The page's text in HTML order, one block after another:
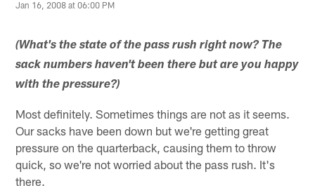
Jan 16, 2008 at 06:00 PM
(What's the state of the pass rush right now? The
sack numbers haven't been there but are you happy
with the pressure?)
Most definitely. Sometimes things are not as it seems.
Our sacks have been down but we're getting great
pressure on the quarterback, causing them to throw
quick, so we're not worried about the pass rush. It's
there.